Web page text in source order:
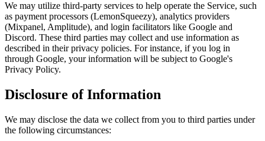
We may utilize third-party services to help operate the Service, such
as payment processors (LemonSqueezy), analytics providers
(Mixpanel, Amplitude), and login facilitators like Google and
Discord. These third parties may collect and use information as
described in their privacy policies. For instance, if you log in
through Google, your information will be subject to Google's
Privacy Policy.
Disclosure of Information
We may disclose the data we collect from you to third parties under
the following circumstances: